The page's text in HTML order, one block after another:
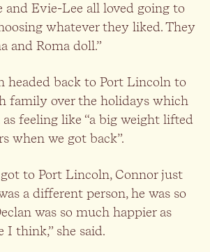
and Evie-Lee all loved going to
whatever they liked. They
and Roma doll.”
headed back to Port Lincoln to
family over the holidays which
feeling like “a big weight lifted
when we got back”.
got to Port Lincoln, Connor just
a different person, he was so
was so much happier as
I think,” she said.